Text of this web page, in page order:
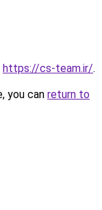
https://cs-team.ir/.
you can return to